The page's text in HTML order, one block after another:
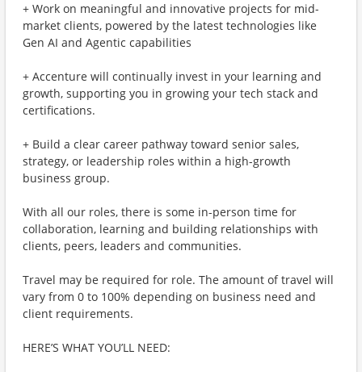
+ Work on meaningful and innovative projects for mid-
market clients, powered by the latest technologies like
Gen AI and Agentic capabilities
+ Accenture will continually invest in your learning and
growth, supporting you in growing your tech stack and
certifications.
+ Build a clear career pathway toward senior sales,
strategy, or leadership roles within a high-growth
business group.
With all our roles, there is some in-person time for
collaboration, learning and building relationships with
clients, peers, leaders and communities.
Travel may be required for role. The amount of travel will
vary from 0 to 100% depending on business need and
client requirements.
HERE’S WHAT YOU’LL NEED: